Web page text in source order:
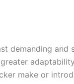
demanding and
make or